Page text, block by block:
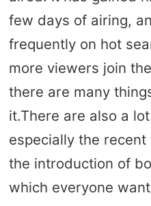
few days of airing,
frequently on hot
more viewers join
there are many
it.There are also a
especially the
the introduction of
which everyone